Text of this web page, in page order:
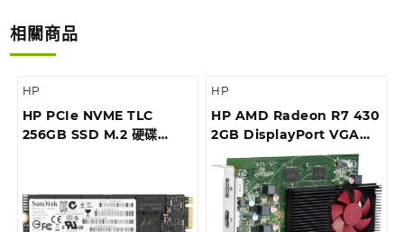
相關商品
HP
HP PCIe NVME TLC
256GB SSD M.2 硬碟
HP
HP AMD Radeon R7 430
2GB DisplayPort VGA
Card (5JW82AA)